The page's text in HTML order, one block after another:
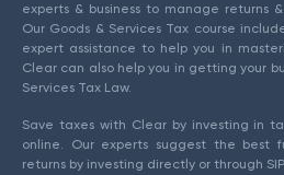
experts & business to manage returns
Our Goods & Services Tax course
expert assistance to help you in
Clear can also help you in getting your
Services Tax Law.
Save taxes with Clear by investing in
online. Our experts suggest the best
returns by investing directly or through